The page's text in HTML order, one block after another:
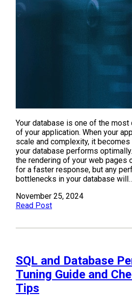
Your database is one of the most
of your application. When your
scale and complexity, it
your database performs
the rendering of your web pages
for a faster response, but any
bottlenecks in your database
November 25, 2024
Read Post
SQL and Database
Tuning Guide and
Tips